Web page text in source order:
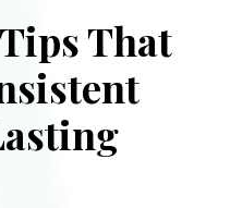
That